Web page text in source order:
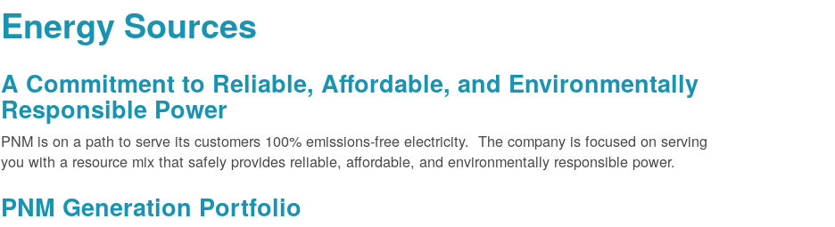
Energy Sources
A Commitment to Reliable, Affordable, and Environmentally
Responsible Power
PNM is on a path to serve its customers 100% emissions-free electricity. The company is focused on serving
you with a resource mix that safely provides reliable, affordable, and environmentally responsible power.
PNM Generation Portfolio